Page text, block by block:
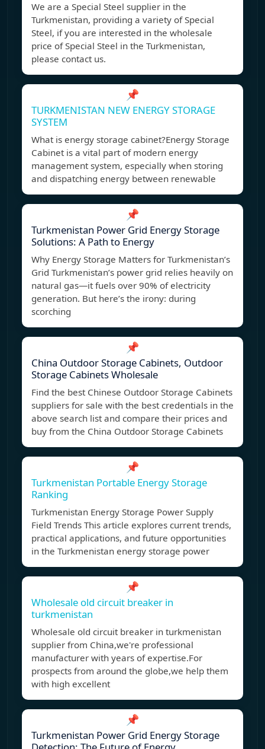
We are a Special Steel supplier in the
Turkmenistan, providing a variety of Special
Steel, if you are interested in the wholesale
price of Special Steel in the Turkmenistan,
please contact us.
📌
TURKMENISTAN NEW ENERGY STORAGE
SYSTEM
What is energy storage cabinet?Energy Storage
Cabinet is a vital part of modern energy
management system, especially when storing
and dispatching energy between renewable
📌
Turkmenistan Power Grid Energy Storage
Solutions: A Path to Energy
Why Energy Storage Matters for Turkmenistan’s
Grid Turkmenistan’s power grid relies heavily on
natural gas—it fuels over 90% of electricity
generation. But here’s the irony: during
scorching
📌
China Outdoor Storage Cabinets, Outdoor
Storage Cabinets Wholesale
Find the best Chinese Outdoor Storage Cabinets
suppliers for sale with the best credentials in the
above search list and compare their prices and
buy from the China Outdoor Storage Cabinets
📌
Turkmenistan Portable Energy Storage
Ranking
Turkmenistan Energy Storage Power Supply
Field Trends This article explores current trends,
practical applications, and future opportunities
in the Turkmenistan energy storage power
📌
Wholesale old circuit breaker in
turkmenistan
Wholesale old circuit breaker in turkmenistan
supplier from China,we're professional
manufacturer with years of expertise.For
prospects from around the globe,we help them
with high excellent
📌
Turkmenistan Power Grid Energy Storage